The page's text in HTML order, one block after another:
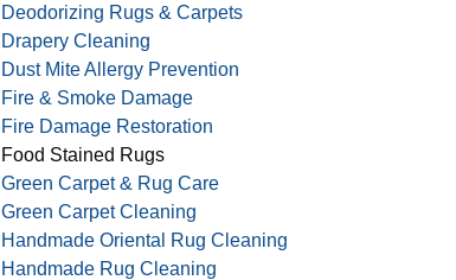
Deodorizing Rugs & Carpets
Drapery Cleaning
Dust Mite Allergy Prevention
Fire & Smoke Damage
Fire Damage Restoration
Food Stained Rugs
Green Carpet & Rug Care
Green Carpet Cleaning
Handmade Oriental Rug Cleaning
Handmade Rug Cleaning